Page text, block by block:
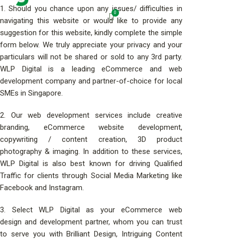
0
1. Should you chance upon any issues/ difficulties in
navigating this website or would like to provide any
suggestion for this website, kindly complete the simple
form below. We truly appreciate your privacy and your
particulars will not be shared or sold to any 3rd party.
WLP Digital is a leading eCommerce and web
development companyand partner-of-choice for local
SMEs in Singapore.
2. Our web development services include creative
branding, eCommerce website development,
copywriting / content creation, 3D product
photography & imaging. In addition to these services,
WLP Digital is also best known for driving Qualified
Traffic for clients through Social Media Marketing like
Facebook and Instagram.
3. Select WLP Digital as your eCommerce web
design and developmentpartner, whom you can trust
to serve you with Brilliant Design, Intriguing Content